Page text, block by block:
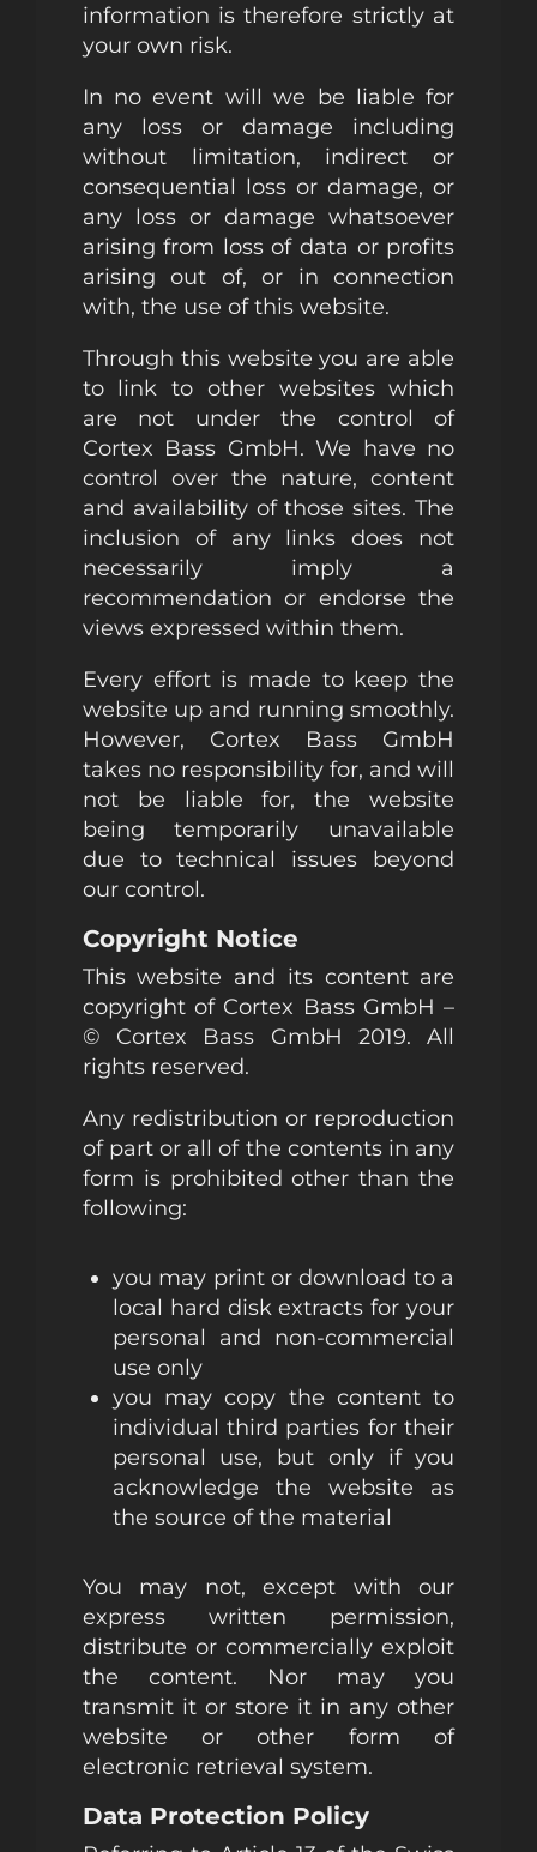
information is therefore strictly at
your own risk.
In no event will we be liable for
any loss or damage including
without limitation, indirect or
consequential loss or damage, or
any loss or damage whatsoever
arising from loss of data or profits
arising out of, or in connection
with, the use of this website.
Through this website you are able
to link to other websites which
are not under the control of
Cortex Bass GmbH. We have no
control over the nature, content
and availability of those sites. The
inclusion of any links does not
necessarily imply a
recommendation or endorse the
views expressed within them.
Every effort is made to keep the
website up and running smoothly.
However, Cortex Bass GmbH
takes no responsibility for, and will
not be liable for, the website
being temporarily unavailable
due to technical issues beyond
our control.
Copyright Notice
This website and its content are
copyright of Cortex Bass GmbH –
© Cortex Bass GmbH 2019. All
rights reserved.
Any redistribution or reproduction
of part or all of the contents in any
form is prohibited other than the
following:
you may print or download to a
local hard disk extracts for your
personal and non-commercial
use only
you may copy the content to
individual third parties for their
personal use, but only if you
acknowledge the website as
the source of the material
You may not, except with our
express written permission,
distribute or commercially exploit
the content. Nor may you
transmit it or store it in any other
website or other form of
electronic retrieval system.
Data Protection Policy